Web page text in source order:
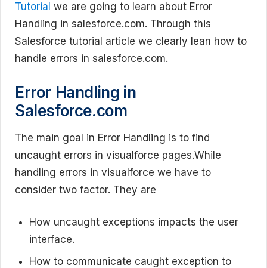
Tutorial we are going to learn about Error
Handling in salesforce.com. Through this
Salesforce tutorial article we clearly lean how to
handle errors in salesforce.com.
Error Handling in
Salesforce.com
The main goal in Error Handling is to find
uncaught errors in visualforce pages.While
handling errors in visualforce we have to
consider two factor. They are
How uncaught exceptions impacts the user
interface.
How to communicate caught exception to